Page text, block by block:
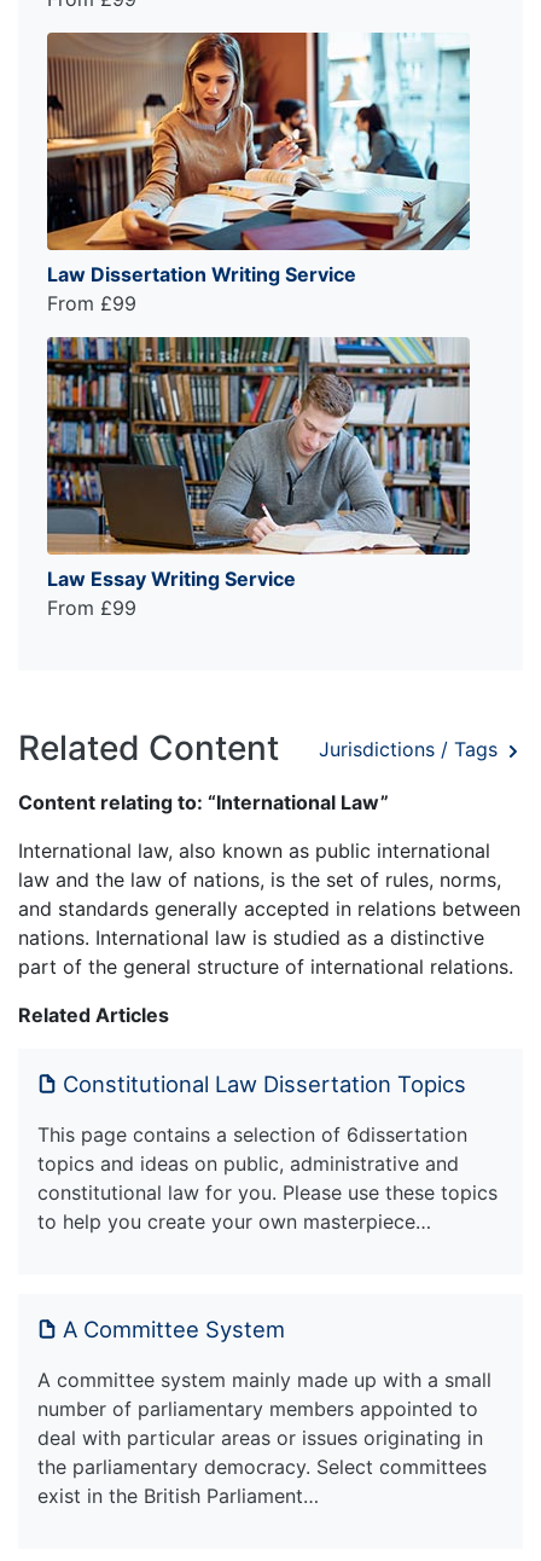
Law Dissertation Writing Service
From £99
Law Essay Writing Service
From £99
Related Content Jurisdictions / Tags
Content relating to: “International Law”
International law, also known as public international
law and the law of nations, is the set of rules, norms,
and standards generally accepted in relations between
nations. International law is studied as a distinctive
part of the general structure of international relations.
Related Articles
Constitutional Law Dissertation Topics
This page contains a selection of 6dissertation
topics and ideas on public, administrative and
constitutional law for you. Please use these topics
to help you create your own masterpiece…
A Committee System
A committee system mainly made up with a small
number of parliamentary members appointed to
deal with particular areas or issues originating in
the parliamentary democracy. Select committees
exist in the British Parliament…